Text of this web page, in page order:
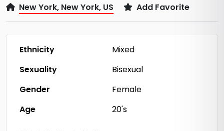
New York, New York, US Add Favorite
Ethnicity
Mixed
Sexuality
Bisexual
Gender
Female
Age
20's